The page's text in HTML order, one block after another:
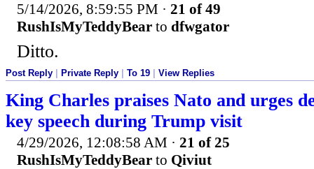
5/14/2026, 8:59:55 PM · 21 of 49
RushIsMyTeddyBear to dfwgator
Ditto.
Post Reply Private Reply To 19 View Replies
King Charles praises Nato and urges
key speech during Trump visit
4/29/2026, 12:08:58 AM · 21 of 25
RushIsMyTeddyBear to Qiviut